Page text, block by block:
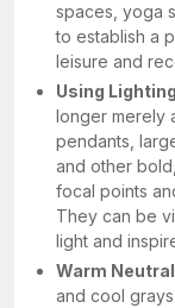
spaces, yoga
to establish a
leisure and
Using
longer merely
pendants,
and other
focal points
They can be
light and
Warm
and cool